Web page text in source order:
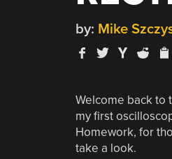
by: Mike
Welcome back to
my first
Homework, for
take a look.